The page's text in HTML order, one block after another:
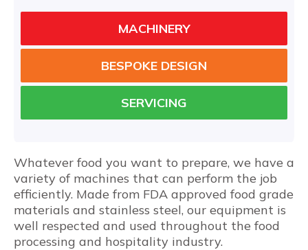
MACHINERY
BESPOKE DESIGN
SERVICING
Whatever food you want to prepare, we have a
variety of machines that can perform the job
efficiently. Made from FDA approved food grade
materials and stainless steel, our equipment is
well respected and used throughout the food
processing and hospitality industry.